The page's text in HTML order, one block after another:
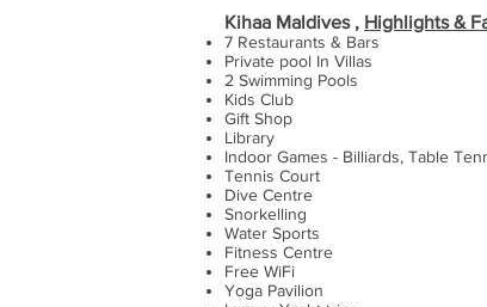
Kihaa Maldives , Highlights &
7 Restaurants & Bars
Private pool In Villas
2 Swimming Pools
Kids Club
Gift Shop
Library
Indoor Games - Billiards, Table
Tennis Court
Dive Centre
Snorkelling
Water Sports
Fitness Centre
Free WiFi
Yoga Pavilion